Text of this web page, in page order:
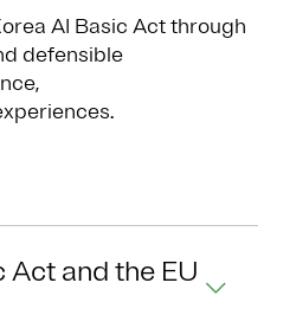
AI Basic Act through
defensible
Act and the EU